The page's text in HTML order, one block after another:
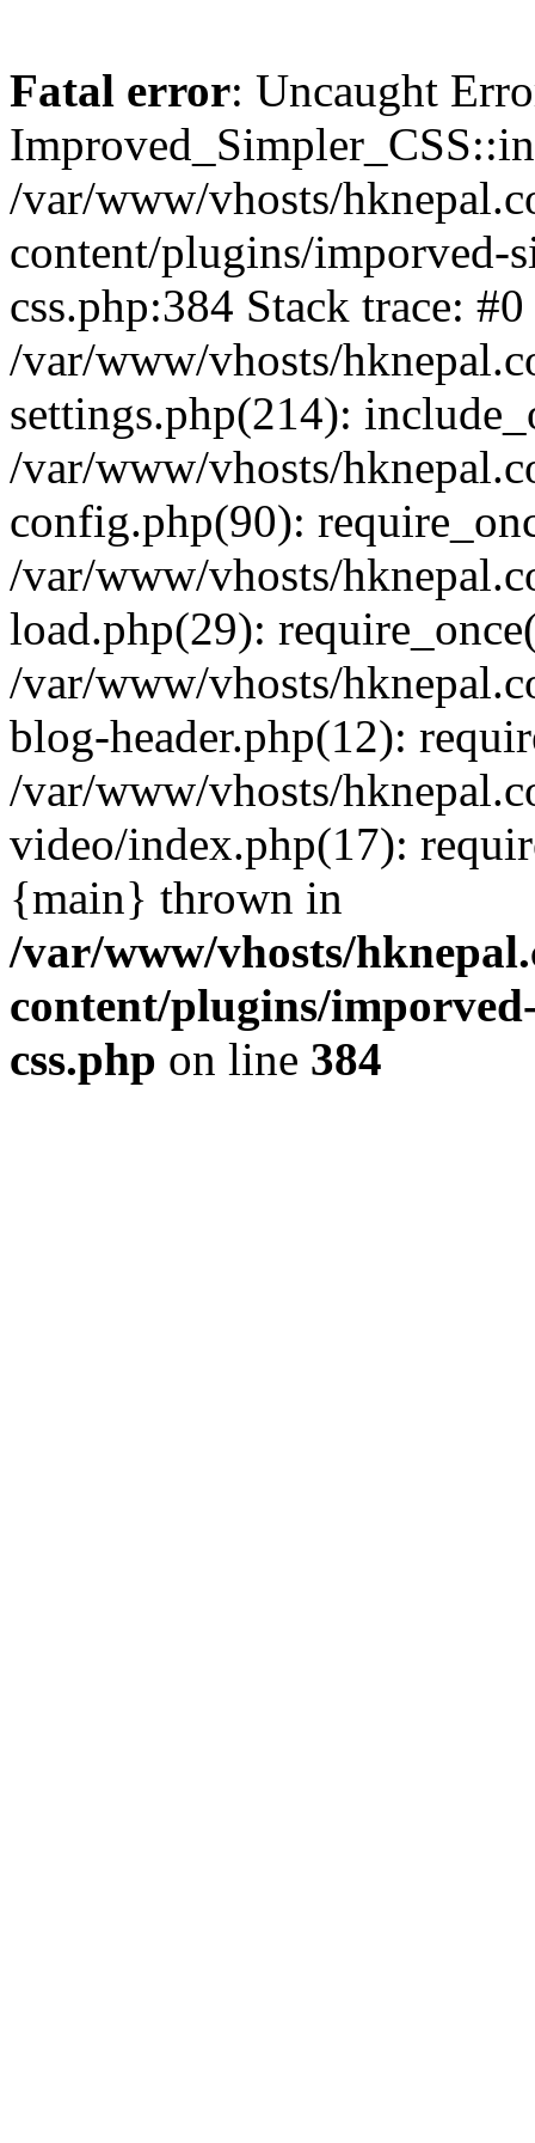
Fatal error: Uncaught
/var/www/vhosts/
content/plugins/imporved-
css.php:384 Stack trace: #0
/var/www/vhosts/
settings.php(214):
/var/www/vhosts/
config.php(90):
/var/www/vhosts/
load.php(29):
/var/www/vhosts/
blog-header.php(12):
/var/www/vhosts/
video/index.php(17):
{main} thrown in
/var/www/vhosts/
content/plugins/
css.php on line 384